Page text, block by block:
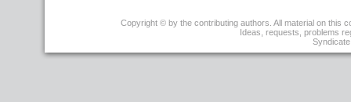
-
2001
Copyright © by the contributing authors. All material on this
Ideas, requests, problems